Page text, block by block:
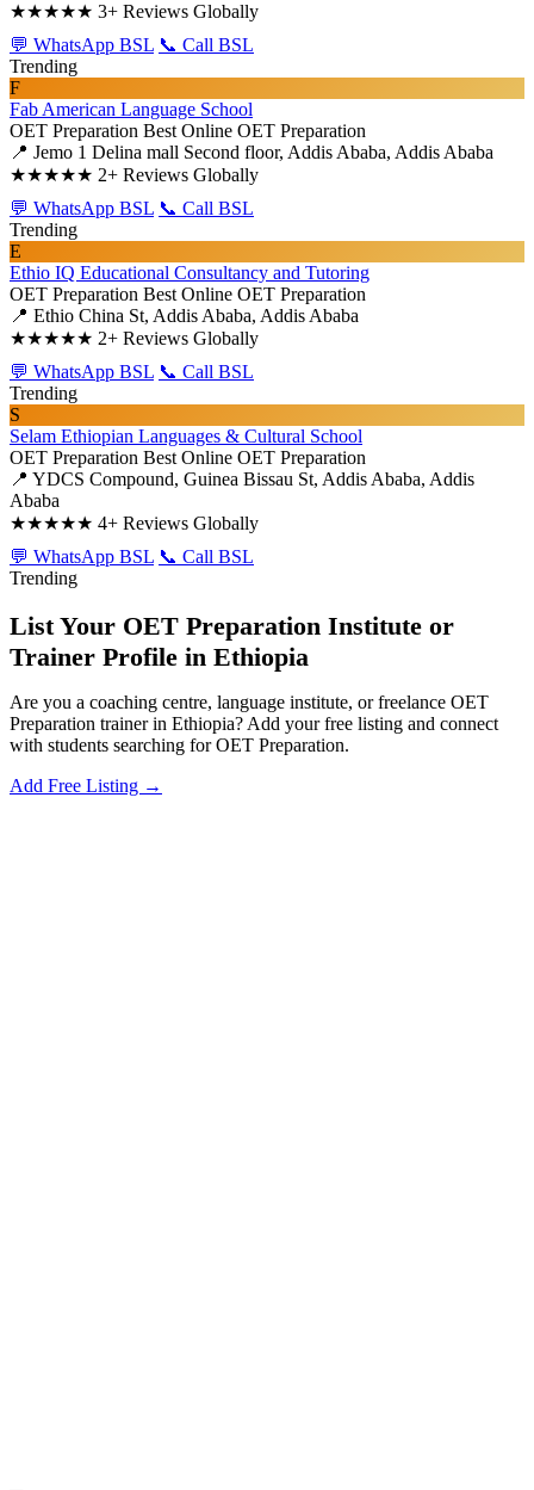
★★★★★ 3+ Reviews Globally
💬 WhatsApp BSL 📞 Call BSL
Trending
F
Fab American Language School
OET Preparation Best Online OET Preparation
📍 Jemo 1 Delina mall Second floor, Addis Ababa, Addis Ababa
★★★★★ 2+ Reviews Globally
💬 WhatsApp BSL 📞 Call BSL
Trending
E
Ethio IQ Educational Consultancy and Tutoring
OET Preparation Best Online OET Preparation
📍 Ethio China St, Addis Ababa, Addis Ababa
★★★★★ 2+ Reviews Globally
💬 WhatsApp BSL 📞 Call BSL
Trending
S
Selam Ethiopian Languages & Cultural School
OET Preparation Best Online OET Preparation
📍 YDCS Compound, Guinea Bissau St, Addis Ababa, Addis
Ababa
★★★★★ 4+ Reviews Globally
💬 WhatsApp BSL 📞 Call BSL
Trending
List Your OET Preparation Institute or
Trainer Profile in Ethiopia
Are you a coaching centre, language institute, or freelance OET
Preparation trainer in Ethiopia? Add your free listing and connect
with students searching for OET Preparation.
Add Free Listing →